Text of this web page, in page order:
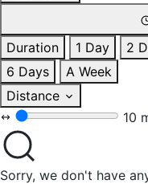
Duration
1 Day 2
6 Days
A Week
Distance
10
Sorry, we don't have